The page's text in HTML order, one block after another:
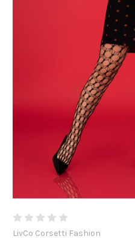
LivCo Corsetti Fashion